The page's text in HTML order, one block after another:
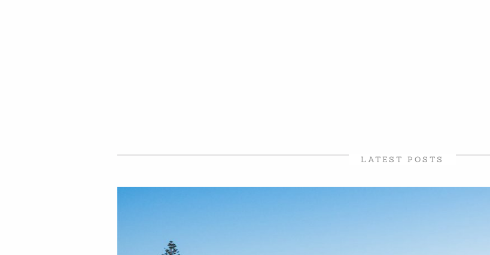
LATEST POSTS